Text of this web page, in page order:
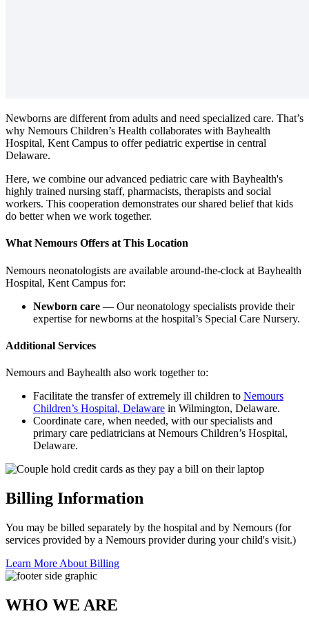
Newborns are different from adults and need specialized care. That’s
why Nemours Children’s Health collaborates with Bayhealth
Hospital, Kent Campus to offer pediatric expertise in central
Delaware.
Here, we combine our advanced pediatric care with Bayhealth's
highly trained nursing staff, pharmacists, therapists and social
workers. This cooperation demonstrates our shared belief that kids
do better when we work together.
What Nemours Offers at This Location
Nemours neonatologists are available around-the-clock at Bayhealth
Hospital, Kent Campus for:
Newborn care — Our neonatology specialists provide their
expertise for newborns at the hospital’s Special Care Nursery.
Additional Services
Nemours and Bayhealth also work together to:
Facilitate the transfer of extremely ill children to Nemours
Children’s Hospital, Delaware in Wilmington, Delaware.
Coordinate care, when needed, with our specialists and
primary care pediatricians at Nemours Children’s Hospital,
Delaware.
Billing Information
You may be billed separately by the hospital and by Nemours (for
services provided by a Nemours provider during your child's visit.)
Learn More About Billing
WHO WE ARE